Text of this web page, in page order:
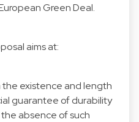
Green Deal.
aims at:
existence and length
guarantee of durability
absence of such